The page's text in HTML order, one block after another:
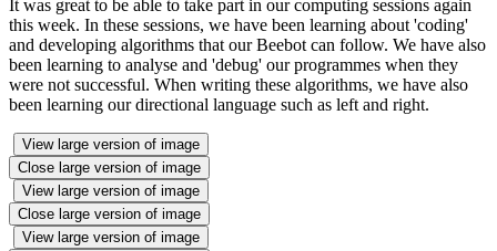
It was great to be able to take part in our computing sessions again
this week. In these sessions, we have been learning about 'coding'
and developing algorithms that our Beebot can follow. We have also
been learning to analyse and 'debug' our programmes when they
were not successful. When writing these algorithms, we have also
been learning our directional language such as left and right.
View large version of image
Close large version of image
View large version of image
Close large version of image
View large version of image